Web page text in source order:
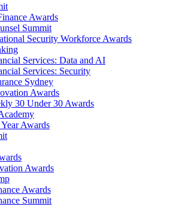
Awards
Summit
Security Workforce Awards
Services: Data and AI
Services: Security
Sydney
Awards
30 Under 30 Awards
Awards
Awards
Awards
Summit